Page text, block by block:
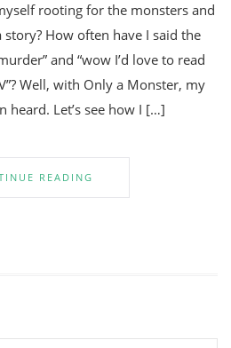
rooting for the monsters and
How often have I said the
and “wow I’d love to read
Well, with Only a Monster, my
heard. Let’s see how I […]
READING